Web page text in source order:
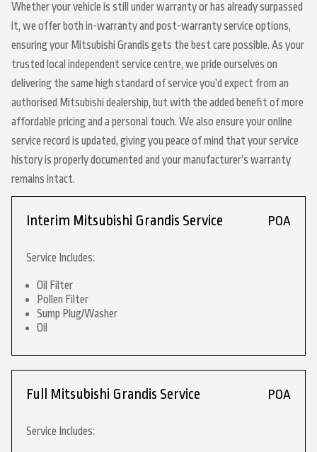
Whether your vehicle is still under warranty or has already surpassed
it, we offer both in-warranty and post-warranty service options,
ensuring your Mitsubishi Grandis gets the best care possible. As your
trusted local independent service centre, we pride ourselves on
delivering the same high standard of service you’d expect from an
authorised Mitsubishi dealership, but with the added benefit of more
affordable pricing and a personal touch. We also ensure your online
service record is updated, giving you peace of mind that your service
history is properly documented and your manufacturer’s warranty
remains intact.
Interim Mitsubishi Grandis Service POA
Service Includes:
Oil Filter
Pollen Filter
Sump Plug/Washer
Oil
Full Mitsubishi Grandis Service POA
Service Includes: